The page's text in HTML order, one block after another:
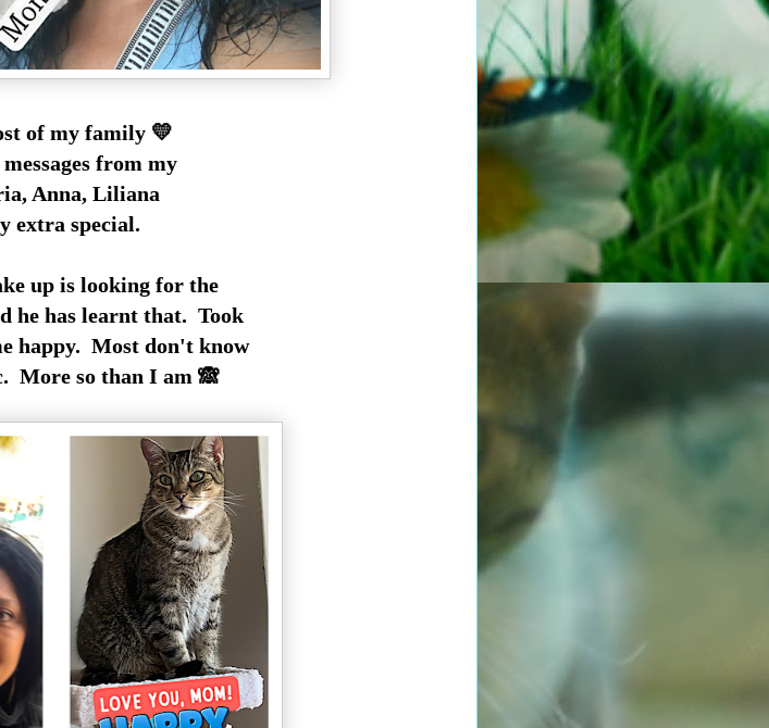
of my family 💛
from my
Anna, Liliana
extra special.
up is looking for the
he has learnt that. Took
happy. Most don't know
More so than I am 🙈